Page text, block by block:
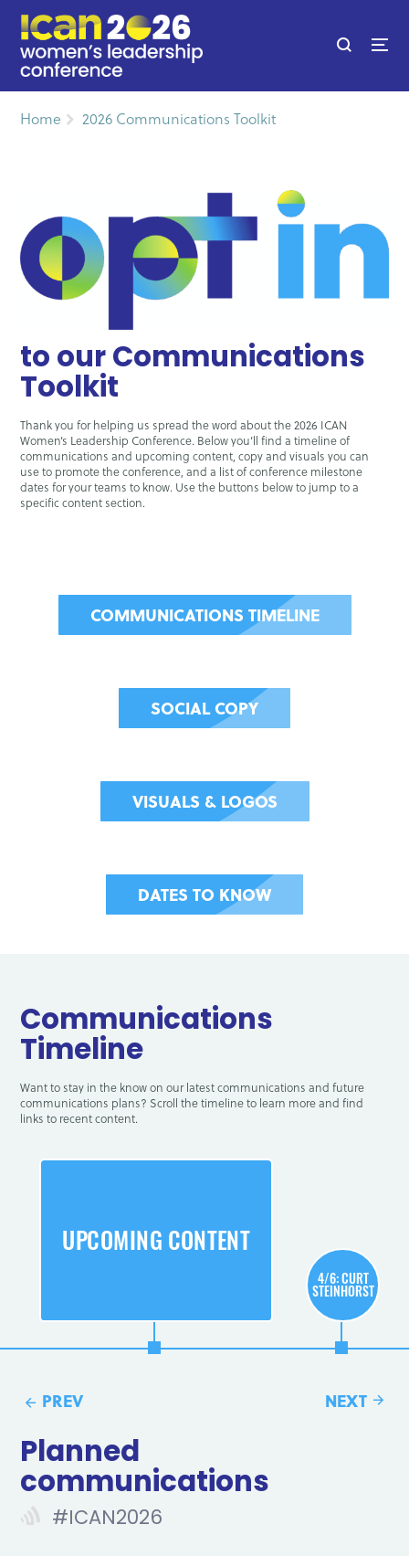
Home 2026 Communications Toolkit
to our Communications
Toolkit
Thank you for helping us spread the word about the 2026 ICAN
Women’s Leadership Conference. Below you’ll find a timeline of
communications and upcoming content, copy and visuals you can
use to promote the conference, and a list of conference milestone
dates for your teams to know. Use the buttons below to jump to a
specific content section.
COMMUNICATIONS TIMELINE
SOCIAL COPY
VISUALS & LOGOS
DATES TO KNOW
Communications
Timeline
Want to stay in the know on our latest communications and future
communications plans? Scroll the timeline to learn more and find
links to recent content.
UPCOMING CONTENT
4/6: CURT
STEINHORST
Planned
communications
#ICAN2026